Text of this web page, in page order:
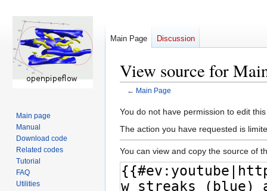
View source for
← Main Page
Jump
to
Jump
to
You do not have permission to edit
The action you have requested is
You can view and copy the source of
Main Page Discussion
Main page
Manual
Download code
Related codes
Tutorial
FAQ
Utilities